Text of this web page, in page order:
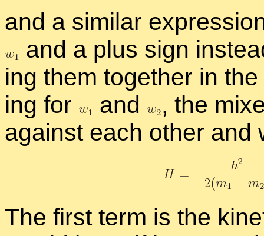
and a sim­i­lar
and a plus sign
ing them to­gether in
ing for
and , the
against each other and
The first term is the